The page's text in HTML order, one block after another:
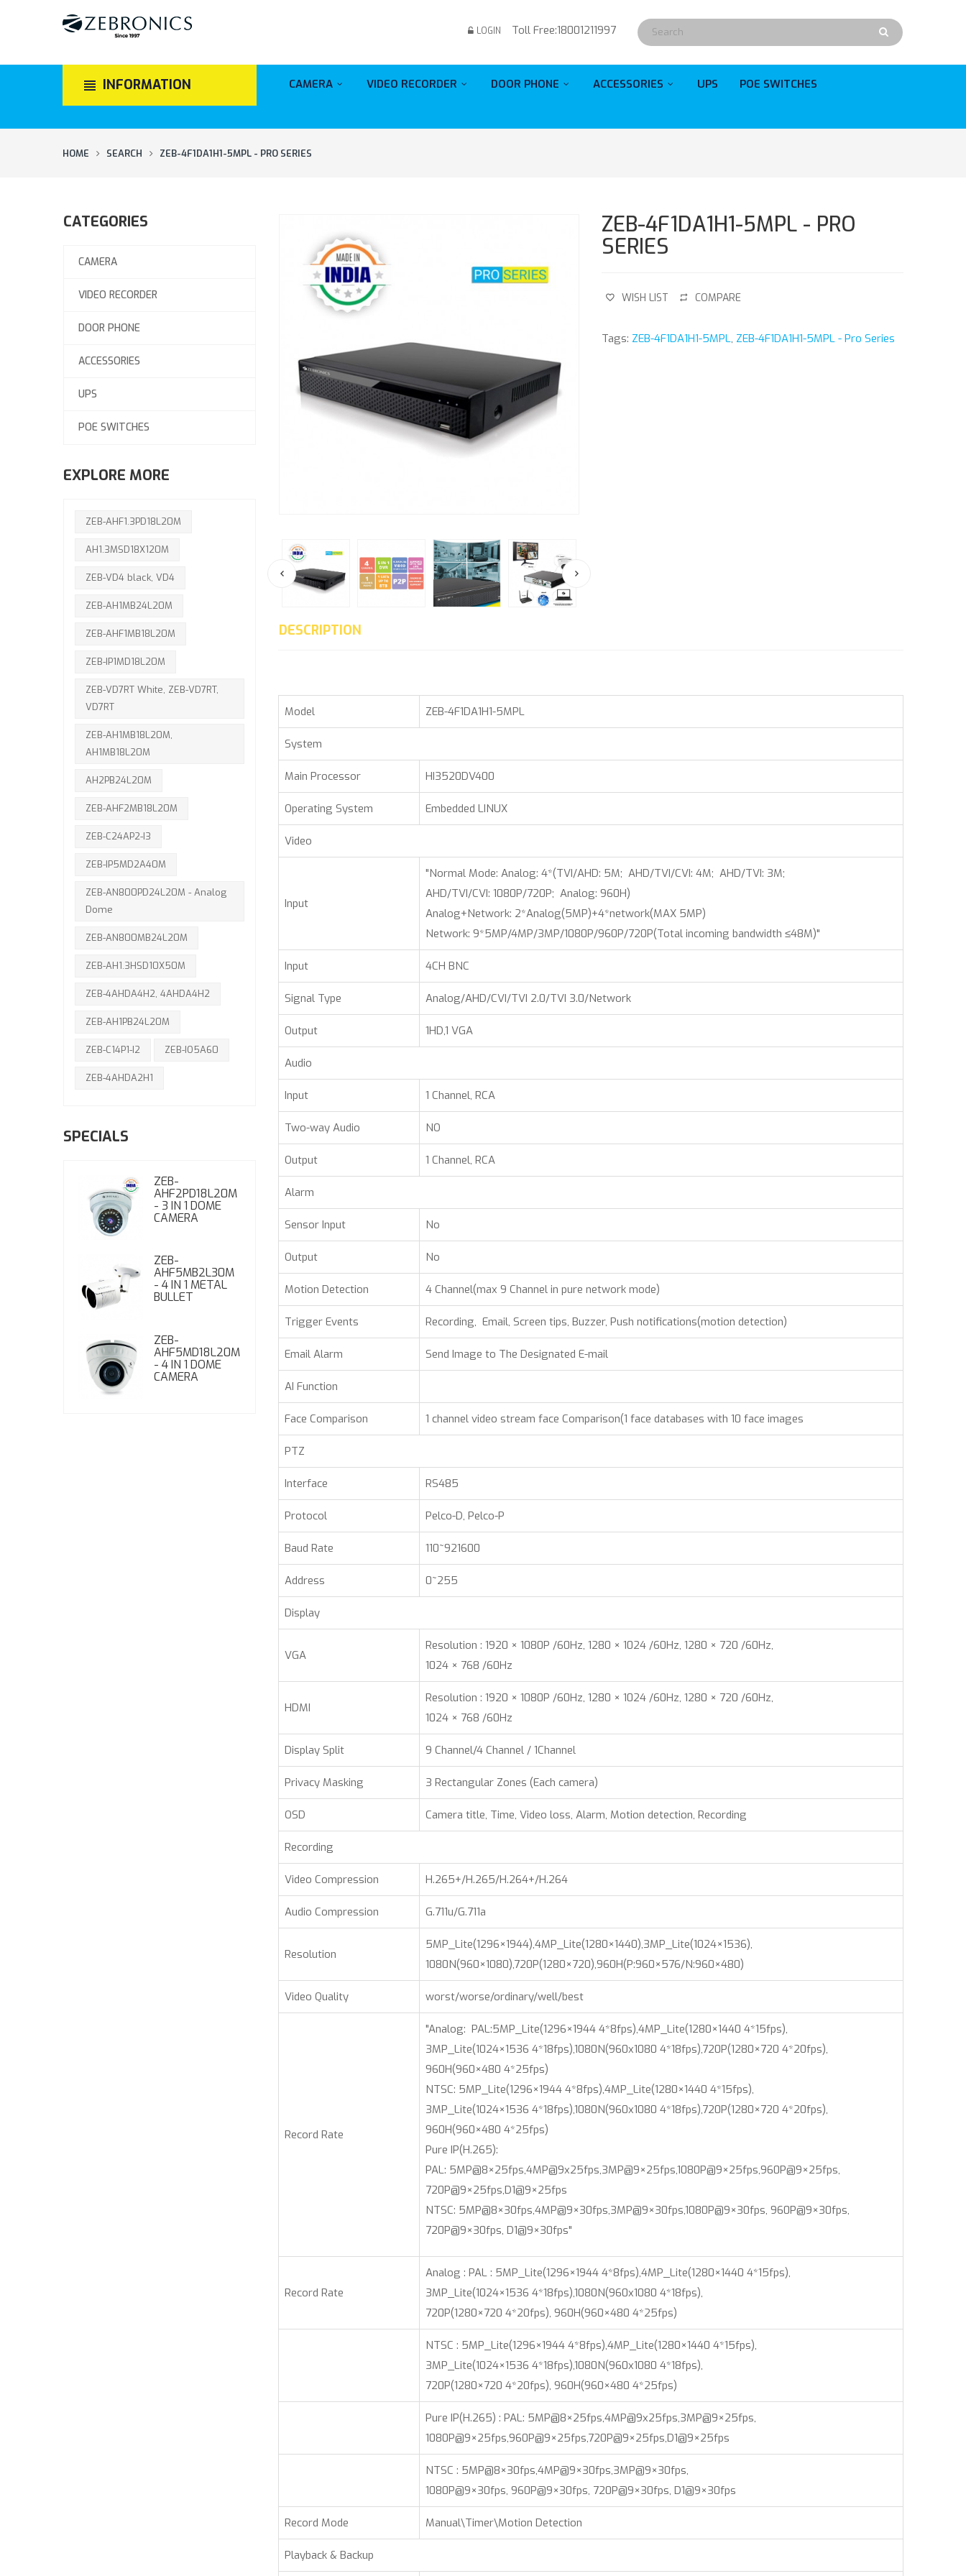
LOGIN Toll Free:18001211997
INFORMATION CAMERA VIDEO RECORDER DOOR PHONE ACCESSORIES UPS POE SWITCHES
HOME SEARCH ZEB-4F1DA1H1-5MPL - PRO SERIES
CATEGORIES
CAMERA
VIDEO RECORDER
DOOR PHONE
ACCESSORIES
UPS
POE SWITCHES
EXPLORE MORE
ZEB-AHF1.3PD18L20M
AH1.3MSD18X120M
ZEB-VD4 black, VD4
ZEB-AH1MB24L20M
ZEB-AHF1MB18L20M
ZEB-IP1MD18L20M
ZEB-VD7RT White, ZEB-VD7RT,
VD7RT
ZEB-AH1MB18L20M,
AH1MB18L20M
AH2PB24L20M
ZEB-AHF2MB18L20M
ZEB-C24AP2-I3
ZEB-IP5MD2A40M
ZEB-AN800PD24L20M - Analog
Dome
ZEB-AN800MB24L20M
ZEB-AH1.3HSD10X50M
ZEB-4AHDA4H2, 4AHDA4H2
ZEB-AH1PB24L20M
ZEB-C14P1-I2 ZEB-IO5A60
ZEB-4AHDA2H1
SPECIALS
ZEB-
AHF2PD18L20M
- 3 IN 1 DOME
CAMERA
ZEB-
AHF5MB2L30M
- 4 IN 1 METAL
BULLET
ZEB-
AHF5MD18L20M
- 4 IN 1 DOME
CAMERA
ZEB-4F1DA1H1-5MPL - PRO
SERIES
WISH LIST COMPARE
Tags: ZEB-4F1DA1H1-5MPL, ZEB-4F1DA1H1-5MPL - Pro Series
DESCRIPTION
Model ZEB-4F1DA1H1-5MPL
System
Main Processor HI3520DV400
Operating System Embedded LINUX
Video
Input
"Normal Mode: Analog: 4*(TVI/AHD: 5M; AHD/TVI/CVI: 4M; AHD/TVI: 3M;
AHD/TVI/CVI: 1080P/720P; Analog: 960H)
Analog+Network: 2*Analog(5MP)+4*network(MAX 5MP)
Network: 9*5MP/4MP/3MP/1080P/960P/720P(Total incoming bandwidth ≤48M)"
Input 4CH BNC
Signal Type Analog/AHD/CVI/TVI 2.0/TVI 3.0/Network
Output 1HD,1 VGA
Audio
Input 1 Channel, RCA
Two-way Audio NO
Output 1 Channel, RCA
Alarm
Sensor Input No
Output No
Motion Detection 4 Channel(max 9 Channel in pure network mode)
Trigger Events Recording, Email, Screen tips, Buzzer, Push notifications(motion detection)
Email Alarm Send Image to The Designated E-mail
AI Function
Face Comparison 1 channel video stream face Comparison(1 face databases with 10 face images
PTZ
Interface RS485
Protocol Pelco-D, Pelco-P
Baud Rate 110~921600
Address 0~255
Display
VGA
Resolution : 1920 × 1080P /60Hz, 1280 × 1024 /60Hz, 1280 × 720 /60Hz,
1024 × 768 /60Hz
HDMI
Resolution : 1920 × 1080P /60Hz, 1280 × 1024 /60Hz, 1280 × 720 /60Hz,
1024 × 768 /60Hz
Display Split 9 Channel/4 Channel / 1Channel
Privacy Masking 3 Rectangular Zones (Each camera)
OSD Camera title, Time, Video loss, Alarm, Motion detection, Recording
Recording
Video Compression H.265+/H.265/H.264+/H.264
Audio Compression G.711u/G.711a
Resolution
5MP_Lite(1296×1944),4MP_Lite(1280×1440),3MP_Lite(1024×1536),
1080N(960×1080),720P(1280×720),960H(P:960×576/N:960×480)
Video Quality worst/worse/ordinary/well/best
Record Rate
"Analog: PAL:5MP_Lite(1296×1944 4*8fps),4MP_Lite(1280×1440 4*15fps),
3MP_Lite(1024×1536 4*18fps),1080N(960x1080 4*18fps),720P(1280×720 4*20fps),
960H(960×480 4*25fps)
NTSC: 5MP_Lite(1296×1944 4*8fps),4MP_Lite(1280×1440 4*15fps),
3MP_Lite(1024×1536 4*18fps),1080N(960x1080 4*18fps),720P(1280×720 4*20fps),
960H(960×480 4*25fps)
Pure IP(H.265):
PAL: 5MP@8×25fps,4MP@9x25fps,3MP@9×25fps,1080P@9×25fps,960P@9×25fps,
720P@9×25fps,D1@9×25fps
NTSC: 5MP@8×30fps,4MP@9×30fps,3MP@9×30fps,1080P@9×30fps, 960P@9×30fps,
720P@9×30fps, D1@9×30fps"
Record Rate
Analog : PAL : 5MP_Lite(1296×1944 4*8fps),4MP_Lite(1280×1440 4*15fps),
3MP_Lite(1024×1536 4*18fps),1080N(960x1080 4*18fps),
720P(1280×720 4*20fps), 960H(960×480 4*25fps)
NTSC : 5MP_Lite(1296×1944 4*8fps),4MP_Lite(1280×1440 4*15fps),
3MP_Lite(1024×1536 4*18fps),1080N(960x1080 4*18fps),
720P(1280×720 4*20fps), 960H(960×480 4*25fps)
Pure IP(H.265) : PAL: 5MP@8×25fps,4MP@9x25fps,3MP@9×25fps,
1080P@9×25fps,960P@9×25fps,720P@9×25fps,D1@9×25fps
NTSC : 5MP@8×30fps,4MP@9×30fps,3MP@9×30fps,
1080P@9×30fps, 960P@9×30fps, 720P@9×30fps, D1@9×30fps
Record Mode Manual\Timer\Motion Detection
Playback & Backup